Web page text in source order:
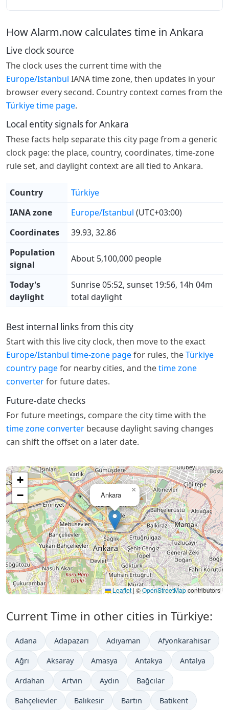
How Alarm.now calculates time in Ankara
Live clock source
The clock uses the current time with the
Europe/Istanbul IANA time zone, then updates in your
browser every second. Country context comes from the
Türkiye time page.
Local entity signals for Ankara
These facts help separate this city page from a generic
clock page: the place, country, coordinates, time-zone
rule set, and daylight context are all tied to Ankara.
Country
Türkiye
IANA zone
Europe/Istanbul (UTC+03:00)
Coordinates
39.93, 32.86
Population
signal
About 5,100,000 people
Today's
daylight
Sunrise 05:52, sunset 19:56, 14h 04m
total daylight
Best internal links from this city
Start with this live city clock, then move to the exact
Europe/Istanbul time-zone pagefor rules, theTürkiye
country pagefor nearby cities, and thetime zone
converterfor future dates.
Future-date checks
For future meetings, compare the city time with the
time zone converter because daylight saving changes
can shift the offset on a later date.
Ankara
×
+
−
Leaflet | ©OpenStreetMapcontributors
Current Time in other cities in Türkiye:
Adana Adapazarı Adıyaman Afyonkarahisar
Ağrı Aksaray Amasya Antakya Antalya
Ardahan Artvin Aydın Bağcılar
Bahçelievler Balıkesir Bartın Batikent